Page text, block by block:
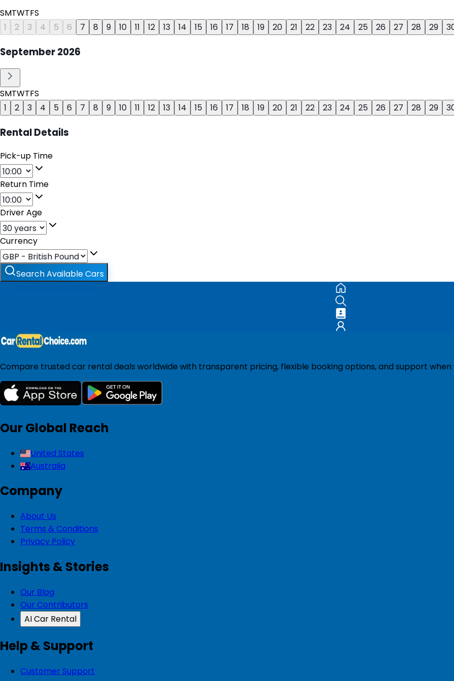
SMTWTFS
1
2 3 4 5 6 7 8 9 10 11 12 13 14 15 16 17 18 19 20 21 22 23 24 25 26 27 28 29
September2026
SMTWTFS
1
2 3 4 5 6 7 8 9 10 11 12 13 14 15 16 17 18 19 20 21 22 23 24 25 26 27 28 29
Rental Details
Pick-up Time
Return Time
Driver Age
Currency
Search Available Cars
Compare trusted car rental deals worldwide with transparent pricing, flexible booking options, and support when
Our Global Reach
United States
Australia
Company
About Us
Terms & Conditions
Privacy Policy
Insights & Stories
Our Blog
Our Contributors
AI Car Rental
Help & Support
Customer Support